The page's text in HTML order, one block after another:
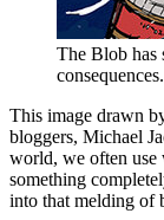
The Blob has
This image drawn
bloggers, Michael
world, we often use
something
into that melding of